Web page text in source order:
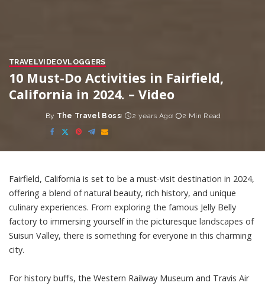
TRAVELVIDEOVLOGGERS
10 Must-Do Activities in Fairfield,
California in 2024. – Video
Posted
by
By The Travel Boss 2 years Ago 2 Min Read
Fairfield, California is set to be a must-visit destination in 2024,
offering a blend of natural beauty, rich history, and unique
culinary experiences. From exploring the famous Jelly Belly
factory to immersing yourself in the picturesque landscapes of
Suisun Valley, there is something for everyone in this charming
city.
For history buffs, the Western Railway Museum and Travis Air